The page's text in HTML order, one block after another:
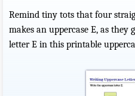
Remind tiny tots that four
makes an uppercase E, as
letter E in this printable